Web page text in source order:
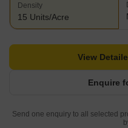
Density
15 Units/Acre
Enquire
View
Send one enquiry to all selected